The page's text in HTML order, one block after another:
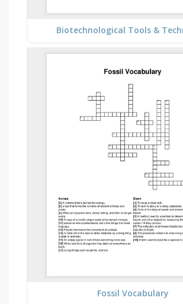
Biotechnological Tools &
Fossil Vocabulary